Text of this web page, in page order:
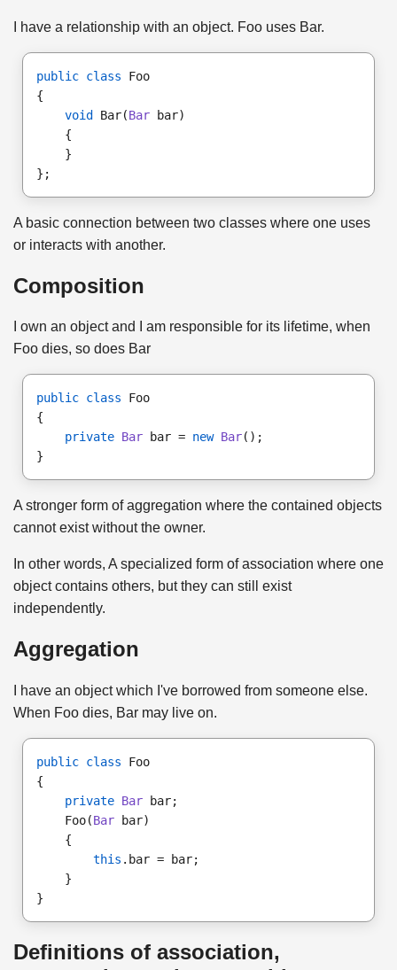
I have a relationship with an object. Foo uses Bar.
public class Foo
{
void
Bar(Bar bar)
{
}
};
A basic connection between two classes where one uses
or interacts with another.
Composition
I own an object and I am responsible for its lifetime, when
Foo dies, so does Bar
public class Foo
{
private Bar bar = new Bar();
}
A stronger form of aggregation where the contained objects
cannot exist without the owner.
In other words, A specialized form of association where one
object contains others, but they can still exist
independently.
Aggregation
I have an object which I've borrowed from someone else.
When Foo dies, Bar may live on.
public class Foo
{
private Bar bar;
Foo(Bar bar)
{
this .bar = bar;
}
}
Definitions of association,